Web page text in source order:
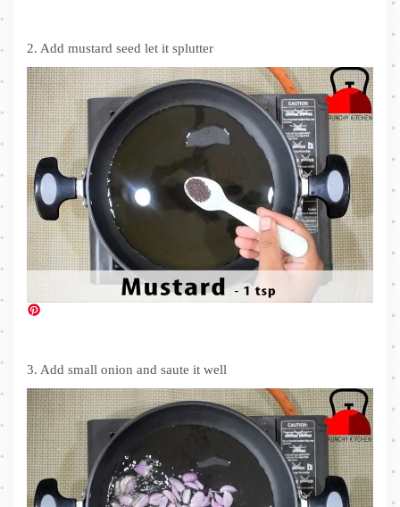
2. Add mustard seed let it splutter
3. Add small onion and saute it well